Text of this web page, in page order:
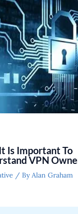
Is Important To
VPN
/ ByAlan Graham